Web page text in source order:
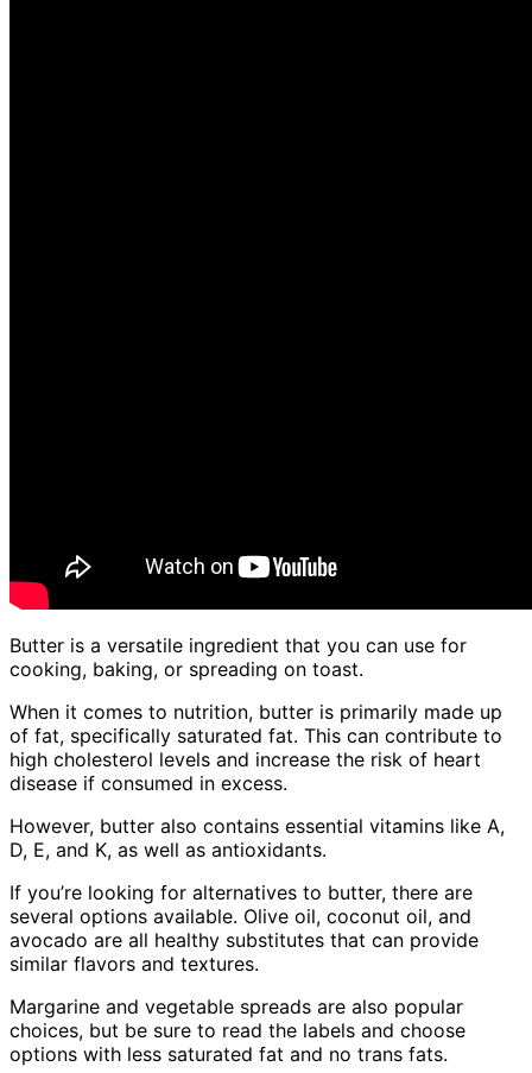
Butter is a versatile ingredient that you can use for
cooking, baking, or spreading on toast.
When it comes to nutrition, butter is primarily made up
of fat, specifically saturated fat. This can contribute to
high cholesterol levels and increase the risk of heart
disease if consumed in excess.
However, butter also contains essential vitamins like A,
D, E, and K, as well as antioxidants.
If you’re looking for alternatives to butter, there are
several options available. Olive oil, coconut oil, and
avocado are all healthy substitutes that can provide
similar flavors and textures.
Margarine and vegetable spreads are also popular
choices, but be sure to read the labels and choose
options with less saturated fat and no trans fats.